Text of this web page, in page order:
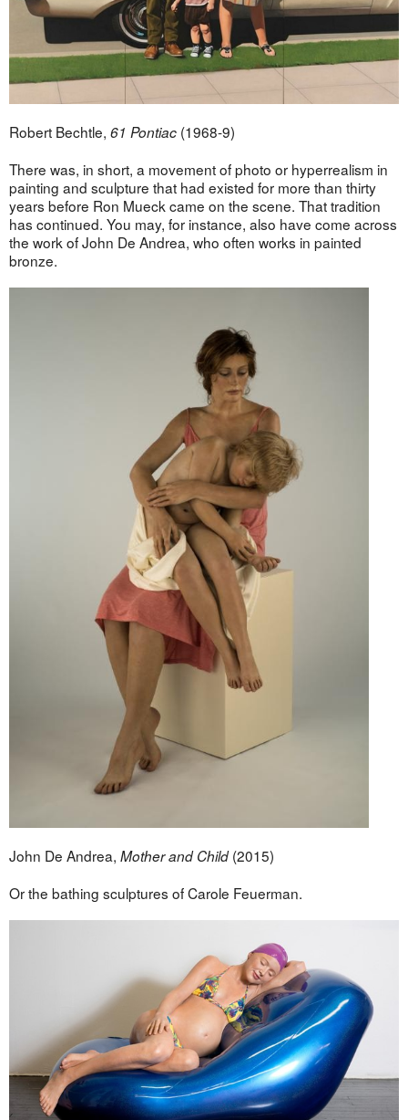
Robert Bechtle, 61 Pontiac(1968-9)
There was, in short, a movement of photo or hyperrealism in
painting and sculpture that had existed for more than thirty
years before Ron Mueck came on the scene. That tradition
has continued. You may, for instance, also have come across
the work of John De Andrea, who often works in painted
bronze.
John De Andrea, Mother and Child(2015)
Or the bathing sculptures of Carole Feuerman.